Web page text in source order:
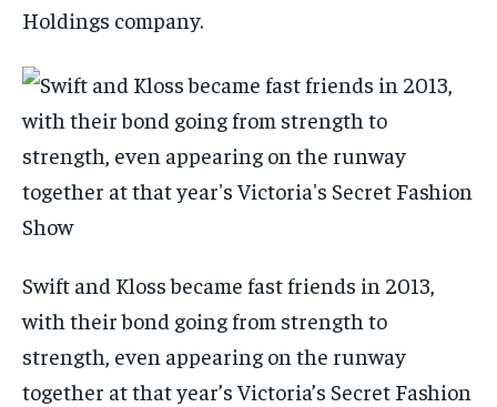
Holdings company.
Swift and Kloss became fast friends in 2013,
with their bond going from strength to
strength, even appearing on the runway
together at that year’s Victoria’s Secret Fashion